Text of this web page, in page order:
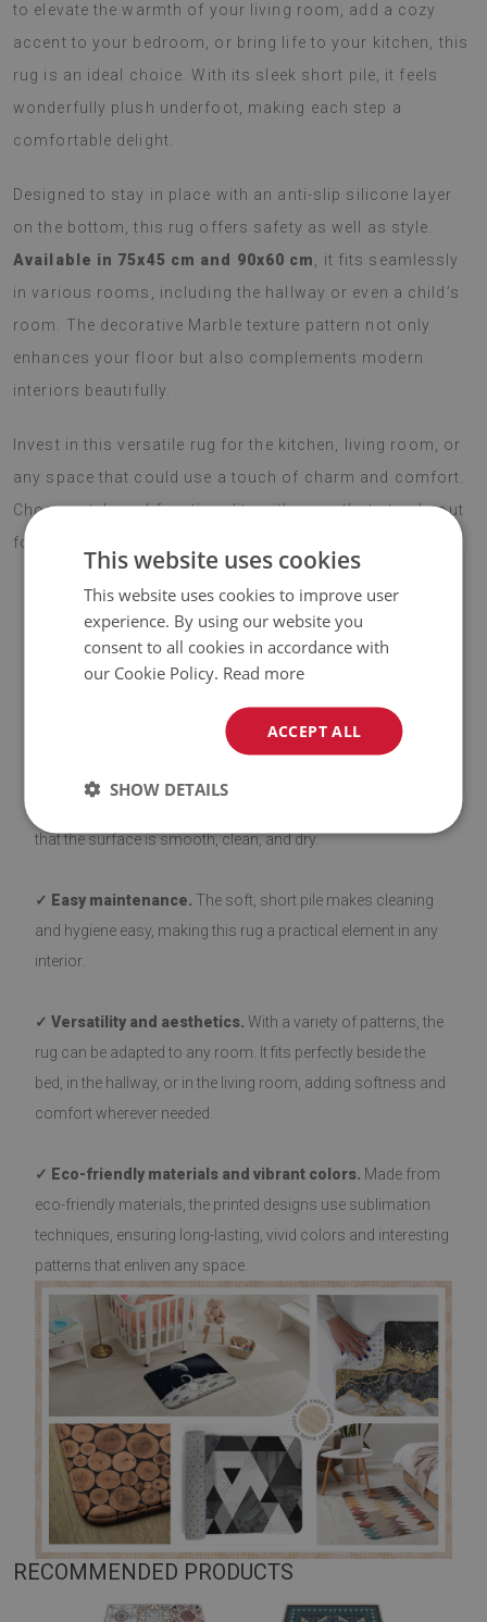
to elevate the warmth of your living room, add a cozy
accent to your bedroom, or bring life to your kitchen, this
rug is an ideal choice. With its sleek short pile, it feels
wonderfully plush underfoot, making each step a
comfortable delight.
Designed to stay in place with an anti-slip silicone layer
on the bottom, this rug offers safety as well as style.
Available in 75x45 cm and 90x60 cm
, it fits seamlessly
in various rooms, including the hallway or even a child’s
room. The decorative Marble texture pattern not only
enhances your floor but also complements modern
interiors beautifully.
Invest in this versatile rug for the kitchen, living room, or
any space that could use a touch of charm and comfort.
Choose style and functionality with a rug that stands out
for its quality and eye-catching design.
ADVANTAGES OF THE RUG
Our rugs with a non-slip layer are safe
and stable on various types of flooring, such as wood and
tiles. The bottom side is coated with silicone to prevent
that the surface is smooth, clean, and dry.
✓ Easy maintenance. The soft, short pile makes cleaning
and hygiene easy, making this rug a practical element in any
interior.
✓ Versatility and aesthetics. With a variety of patterns, the
rug can be adapted to any room. It fits perfectly beside the
bed, in the hallway, or in the living room, adding softness and
comfort wherever needed.
✓ Eco-friendly materials and vibrant colors. Made from
eco-friendly materials, the printed designs use sublimation
techniques, ensuring long-lasting, vivid colors and interesting
patterns that enliven any space.
RECOMMENDED PRODUCTS
This website uses cookies
This website uses cookies to improve user
experience. By using our website you
consent to all cookies in accordance with
our Cookie Policy. Read more
ACCEPT ALL
SHOW DETAILS